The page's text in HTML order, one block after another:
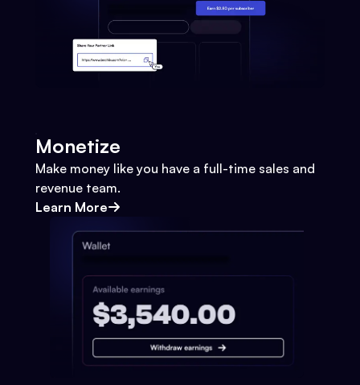
Monetize
Make money like you have a full-time sales and
revenue team.
Learn More